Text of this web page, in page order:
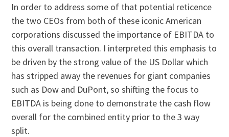
In order to address some of that potential reticence
the two CEOs from both of these iconic American
corporations discussed the importance of EBITDA to
this overall transaction. I interpreted this emphasis to
be driven by the strong value of the US Dollar which
has stripped away the revenues for giant companies
such as Dow and DuPont, so shifting the focus to
EBITDA is being done to demonstrate the cash flow
overall for the combined entity prior to the 3 way
split.